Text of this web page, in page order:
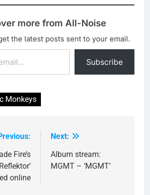
more from All-Noise
the latest posts sent to your email.
Subscribe
Monkeys
Fire’s
online
Next:
Album stream:
MGMT – ‘MGMT’